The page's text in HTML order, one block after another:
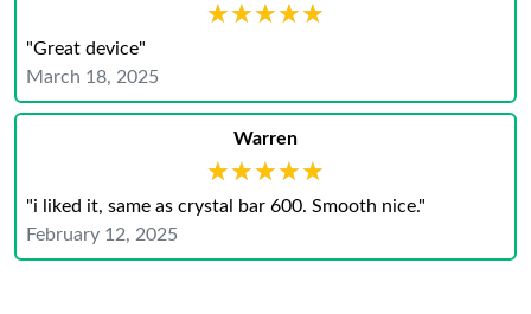
★★★★★
★★★★★
"Great device"
March 18, 2025
Warren
★★★★★
★★★★★
"i liked it, same as crystal bar 600. Smooth nice."
February 12, 2025